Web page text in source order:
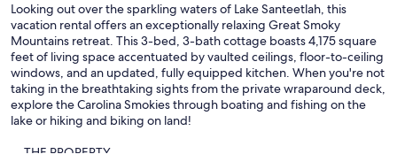
Looking out over the sparkling waters of Lake Santeetlah, this
vacation rental offers an exceptionally relaxing Great Smoky
Mountains retreat. This 3-bed, 3-bath cottage boasts 4,175 square
feet of living space accentuated by vaulted ceilings, floor-to-ceiling
windows, and an updated, fully equipped kitchen. When you're not
taking in the breathtaking sights from the private wraparound deck,
explore the Carolina Smokies through boating and fishing on the
lake or hiking and biking on land!
-- THE PROPERTY --